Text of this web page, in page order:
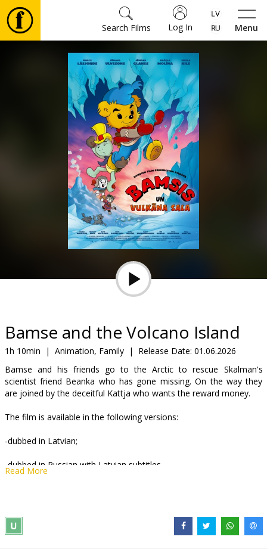
Menu
Log In
Search Films
snacks
B2B
Club
Bamse and the Volcano Island
1h 10min | Animation, Family | Release Date: 01.06.2026
Bamse and his friends go to the Arctic to rescue Skalman's
scientist friend Beanka who has gone missing. On the way they
are joined by the deceitful Kattja who wants the reward money.
The film is available in the following versions:
-dubbed in Latvian;
-dubbed in Russian with Latvian subtitles.
Director:
Links:
Read More